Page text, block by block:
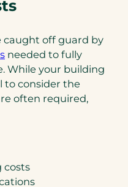
caught off guard by
(opens
in
a
new
needed to fully
While your building
to consider the
often required,
costs